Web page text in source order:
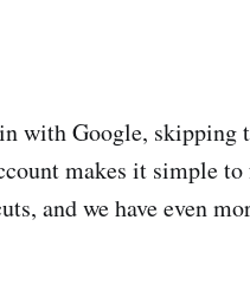
with Google, skipping
makes it simple
and we have even